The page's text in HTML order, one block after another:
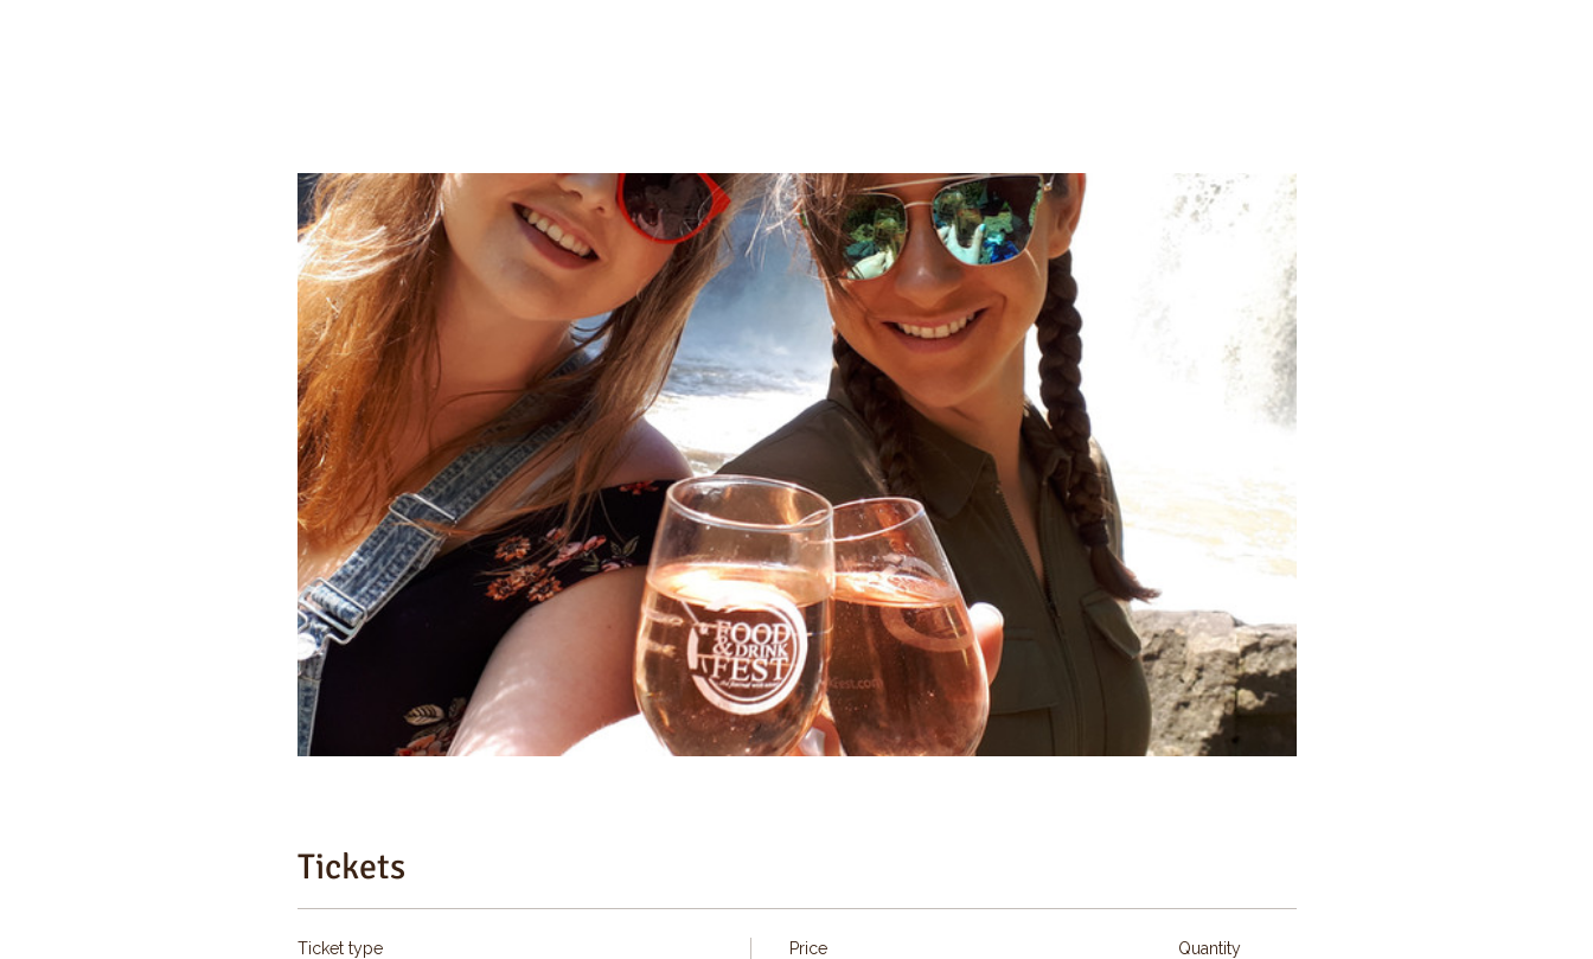
Tickets
Ticket type Price Quantity